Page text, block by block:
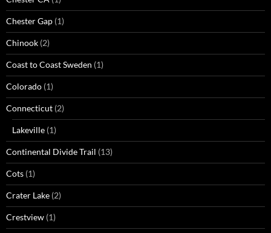
Chester Gap (1)
Chinook (2)
Coast to Coast Sweden (1)
Colorado (1)
Connecticut (2)
Lakeville (1)
Continental Divide Trail (13)
Cots (1)
Crater Lake (2)
Crestview (1)